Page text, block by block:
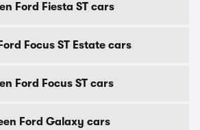
Ford Fiesta ST cars
Focus ST Estate cars
Ford Focus ST cars
Ford Galaxy cars